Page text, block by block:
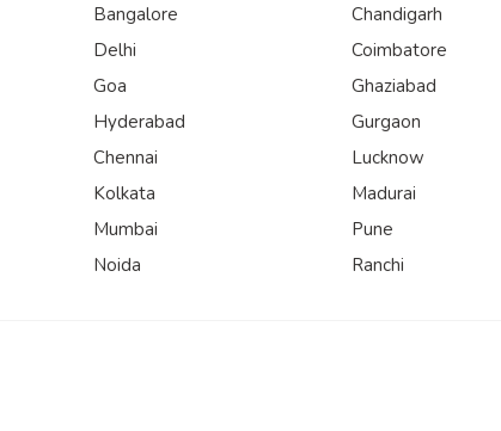
Bangalore
Delhi
Goa
Hyderabad
Chennai
Kolkata
Mumbai
Noida
Chandigarh
Coimbatore
Ghaziabad
Gurgaon
Lucknow
Madurai
Pune
Ranchi